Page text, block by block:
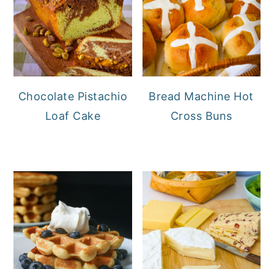
Chocolate Pistachio
Loaf Cake
Bread Machine Hot
Cross Buns